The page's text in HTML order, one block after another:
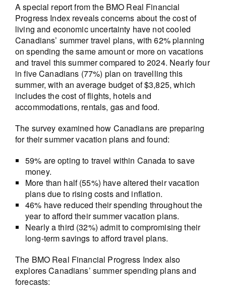
A special report from the BMO Real Financial
Progress Index reveals concerns about the cost of
living and economic uncertainty have not cooled
Canadians’ summer travel plans, with 62% planning
on spending the same amount or more on vacations
and travel this summer compared to 2024. Nearly four
in five Canadians (77%) plan on travelling this
summer, with an average budget of $3,825, which
includes the cost of flights, hotels and
accommodations, rentals, gas and food.
The survey examined how Canadians are preparing
for their summer vacation plans and found:
59% are opting to travel within Canada to save
money.
More than half (55%) have altered their vacation
plans due to rising costs and inflation.
46% have reduced their spending throughout the
year to afford their summer vacation plans.
Nearly a third (32%) admit to compromising their
long-term savings to afford travel plans.
The BMO Real Financial Progress Index also
explores Canadians’ summer spending plans and
forecasts: